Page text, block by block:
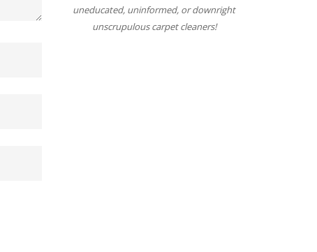
uneducated, uninformed, or downright
unscrupulous carpet cleaners!